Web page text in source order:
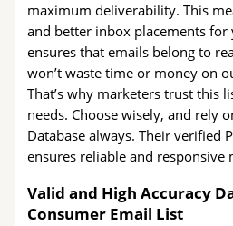
maximum deliverability. This
and better inbox placements
ensures that emails belong to
won’t waste time or money on
That’s why marketers trust this
needs. Choose wisely, and rely
Database always. Their verified
ensures reliable and responsive
Valid and High Accuracy
Consumer Email List